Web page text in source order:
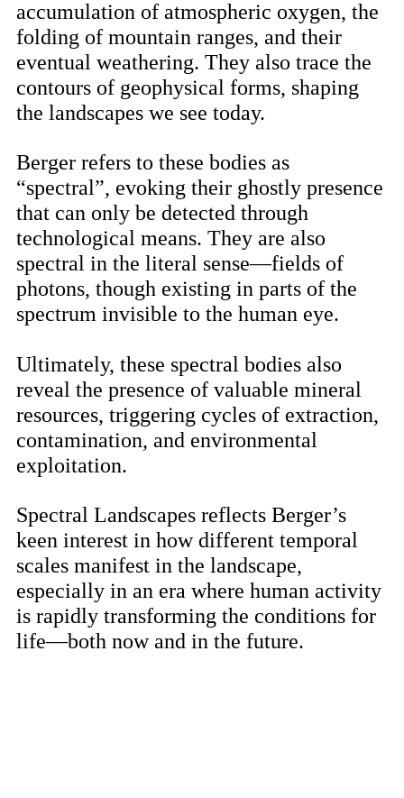
accumulation of atmospheric oxygen, the
folding of mountain ranges, and their
eventual weathering. They also trace the
contours of geophysical forms, shaping
the landscapes we see today.
Berger refers to these bodies as
“spectral”, evoking their ghostly presence
that can only be detected through
technological means. They are also
spectral in the literal sense—fields of
photons, though existing in parts of the
spectrum invisible to the human eye.
Ultimately, these spectral bodies also
reveal the presence of valuable mineral
resources, triggering cycles of extraction,
contamination, and environmental
exploitation.
Spectral Landscapes reflects Berger’s
keen interest in how different temporal
scales manifest in the landscape,
especially in an era where human activity
is rapidly transforming the conditions for
life—both now and in the future.